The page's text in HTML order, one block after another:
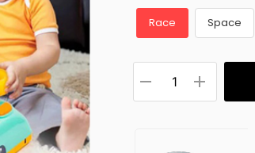
Race Space